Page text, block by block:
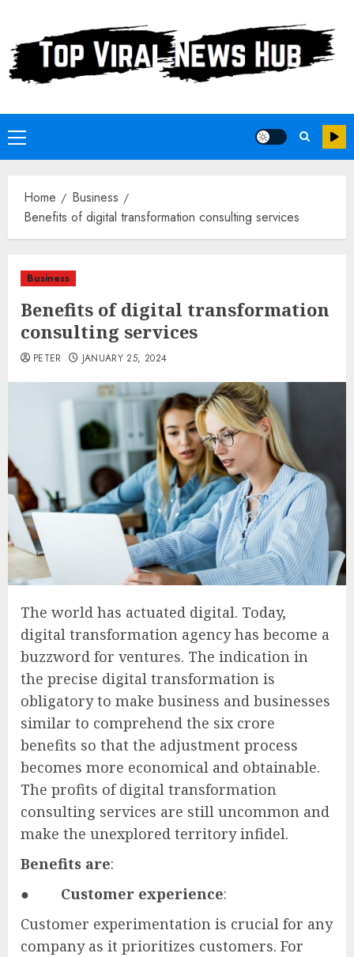
content
Primary
Menu
Home
Business
Benefits of digital transformation consulting services
Business
Benefits of digital transformation
consulting services
PETER JANUARY 25, 2024
The world has actuated digital. Today,
digital transformation agency has become a
buzzword for ventures. The indication in
the precise digital transformation is
obligatory to make business and businesses
similar to comprehend the six crore
benefits so that the adjustment process
becomes more economical and obtainable.
The profits of digital transformation
consulting services are still uncommon and
make the unexplored territory infidel.
Benefits are:
● Customer experience:
Customer experimentation is crucial for any
company as it prioritizes customers. For